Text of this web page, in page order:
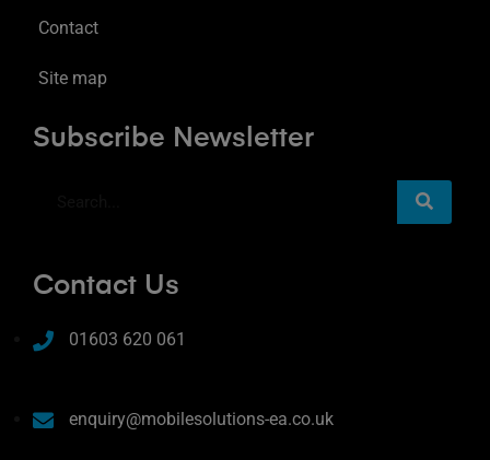
Contact
Site map
Subscribe Newsletter
Contact Us
01603 620 061
enquiry@mobilesolutions-ea.co.uk